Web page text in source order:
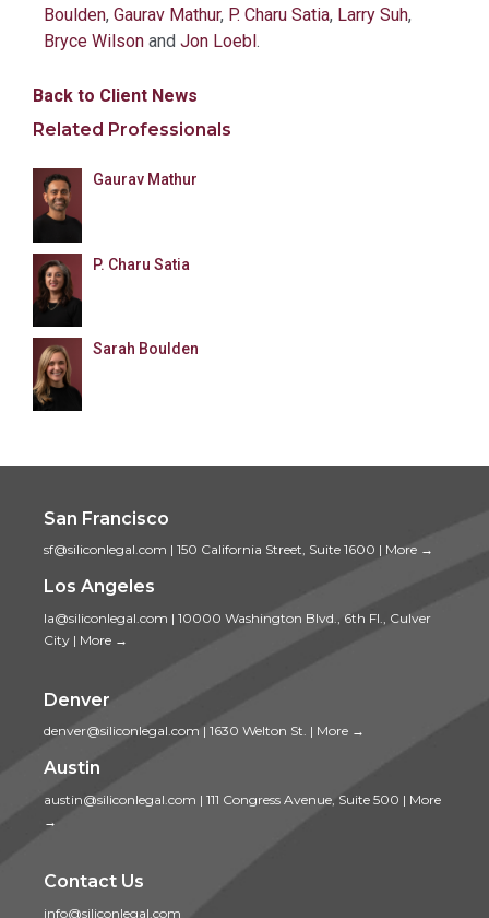
Boulden, Gaurav Mathur, P. Charu Satia, Larry Suh,
Bryce Wilson and Jon Loebl.
Back to Client News
Related Professionals
Gaurav Mathur
P. Charu Satia
Sarah Boulden
San Francisco
sf@siliconlegal.com | 150 California Street, Suite 1600 | More →
Los Angeles
la@siliconlegal.com | 10000 Washington Blvd., 6th Fl., Culver
City | More →
Denver
denver@siliconlegal.com | 1630 Welton St. | More →
Austin
austin@siliconlegal.com | 111 Congress Avenue, Suite 500 | More
→
Contact Us
info@siliconlegal.com